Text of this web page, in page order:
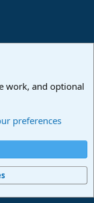
Ltd.
work, and optional
preferences